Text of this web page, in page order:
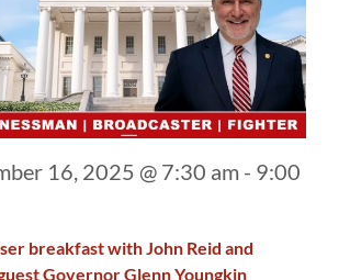
breakfast with John Reid and
Governor Glenn Youngkin
16, 2025 @ 7:30 am - 9:00